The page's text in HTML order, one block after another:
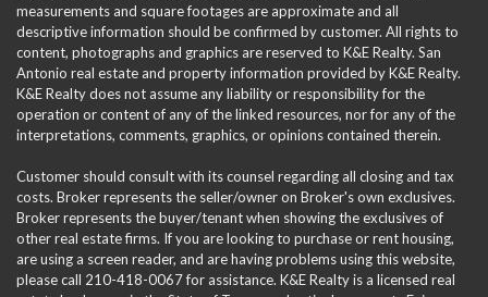
measurements and square footages are approximate and all
descriptive information should be confirmed by customer. All rights to
content, photographs and graphics are reserved to K&E Realty. San
Antonio real estate and property information provided by K&E Realty.
K&E Realty does not assume any liability or responsibility for the
operation or content of any of the linked resources, nor for any of the
interpretations, comments, graphics, or opinions contained therein.
Customer should consult with its counsel regarding all closing and tax
costs. Broker represents the seller/owner on Broker's own exclusives.
Broker represents the buyer/tenant when showing the exclusives of
other real estate firms. If you are looking to purchase or rent housing,
are using a screen reader, and are having problems using this website,
please call 210-418-0067 for assistance. K&E Realty is a licensed real